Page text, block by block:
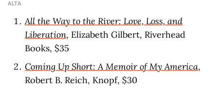
ALTA
All the Way to the River: Love, Loss, and
Liberation, Elizabeth Gilbert, Riverhead
Books, $35
Coming Up Short: A Memoir of My America,
Robert B. Reich, Knopf, $30